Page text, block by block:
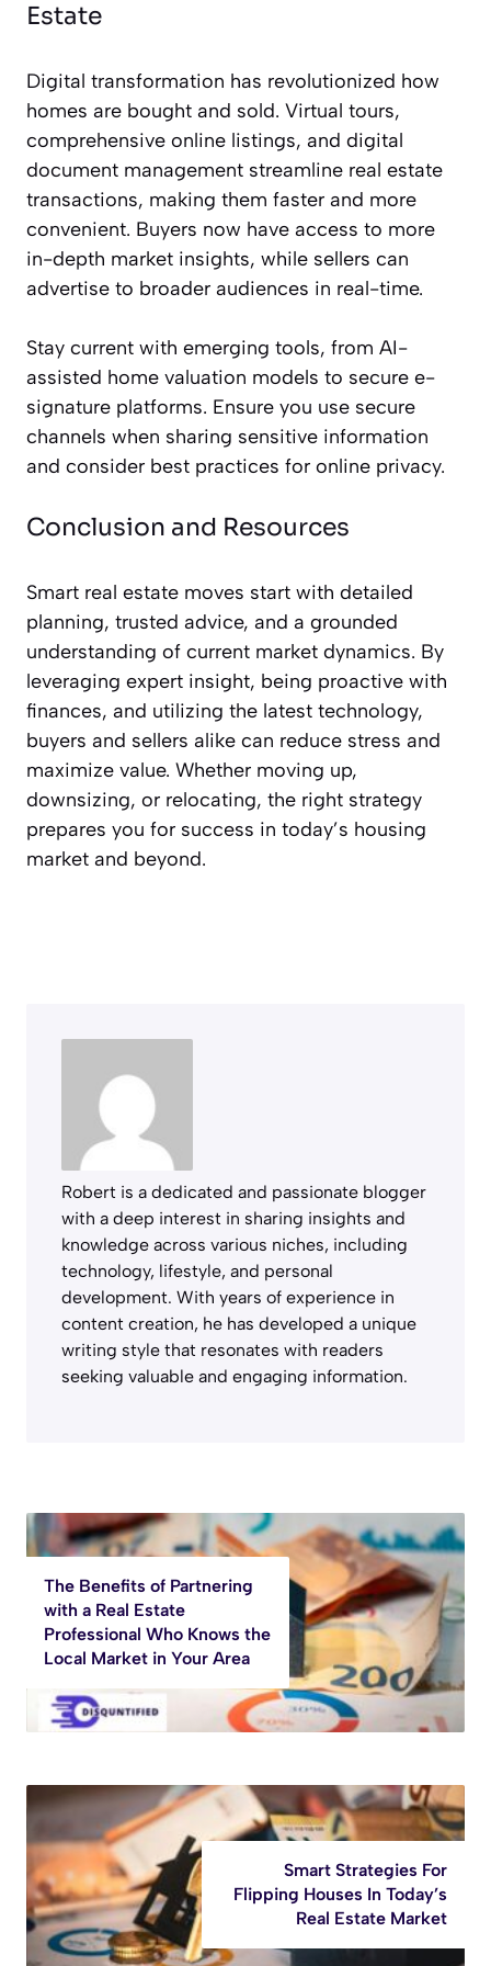
Estate
Digital transformation has revolutionized how
homes are bought and sold. Virtual tours,
comprehensive online listings, and digital
document management streamline real estate
transactions, making them faster and more
convenient. Buyers now have access to more
in-depth market insights, while sellers can
advertise to broader audiences in real-time.
Stay current with emerging tools, from AI-
assisted home valuation models to secure e-
signature platforms. Ensure you use secure
channels when sharing sensitive information
and consider best practices for online privacy.
Conclusion and Resources
Smart real estate moves start with detailed
planning, trusted advice, and a grounded
understanding of current market dynamics. By
leveraging expert insight, being proactive with
finances, and utilizing the latest technology,
buyers and sellers alike can reduce stress and
maximize value. Whether moving up,
downsizing, or relocating, the right strategy
prepares you for success in today’s housing
market and beyond.
Robert is a dedicated and passionate blogger
with a deep interest in sharing insights and
knowledge across various niches, including
technology, lifestyle, and personal
development. With years of experience in
content creation, he has developed a unique
writing style that resonates with readers
seeking valuable and engaging information.
The Benefits of Partnering
with a Real Estate
Professional Who Knows the
Local Market in Your Area
Smart Strategies For
Flipping Houses In Today’s
Real Estate Market